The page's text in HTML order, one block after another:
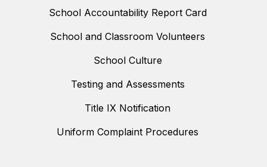
School Accountability Report Card
School and Classroom Volunteers
School Culture
Testing and Assessments
Title IX Notification
Uniform Complaint Procedures